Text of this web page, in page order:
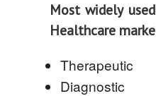
Most widely
Healthcare
Therapeutic
Diagnostic